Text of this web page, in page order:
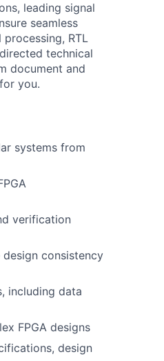
leading signal
seamless
RTL
technical
document and
you.
systems from
verification
consistency
including data
FPGA designs
design